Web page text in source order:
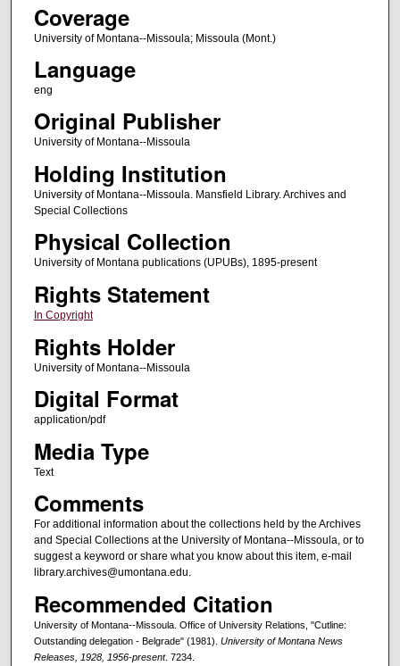
Coverage
University of Montana--Missoula; Missoula (Mont.)
Language
eng
Original Publisher
University of Montana--Missoula
Holding Institution
University of Montana--Missoula. Mansfield Library. Archives and
Special Collections
Physical Collection
University of Montana publications (UPUBs), 1895-present
Rights Statement
In Copyright
Rights Holder
University of Montana--Missoula
Digital Format
application/pdf
Media Type
Text
Comments
For additional information about the collections held by the Archives
and Special Collections at the University of Montana--Missoula, or to
suggest a keyword or share what you know about this item, e-mail
library.archives@umontana.edu.
Recommended Citation
University of Montana--Missoula. Office of University Relations, "Cutline:
Outstanding delegation - Belgrade" (1981). University of Montana News
Releases, 1928, 1956-present. 7234.